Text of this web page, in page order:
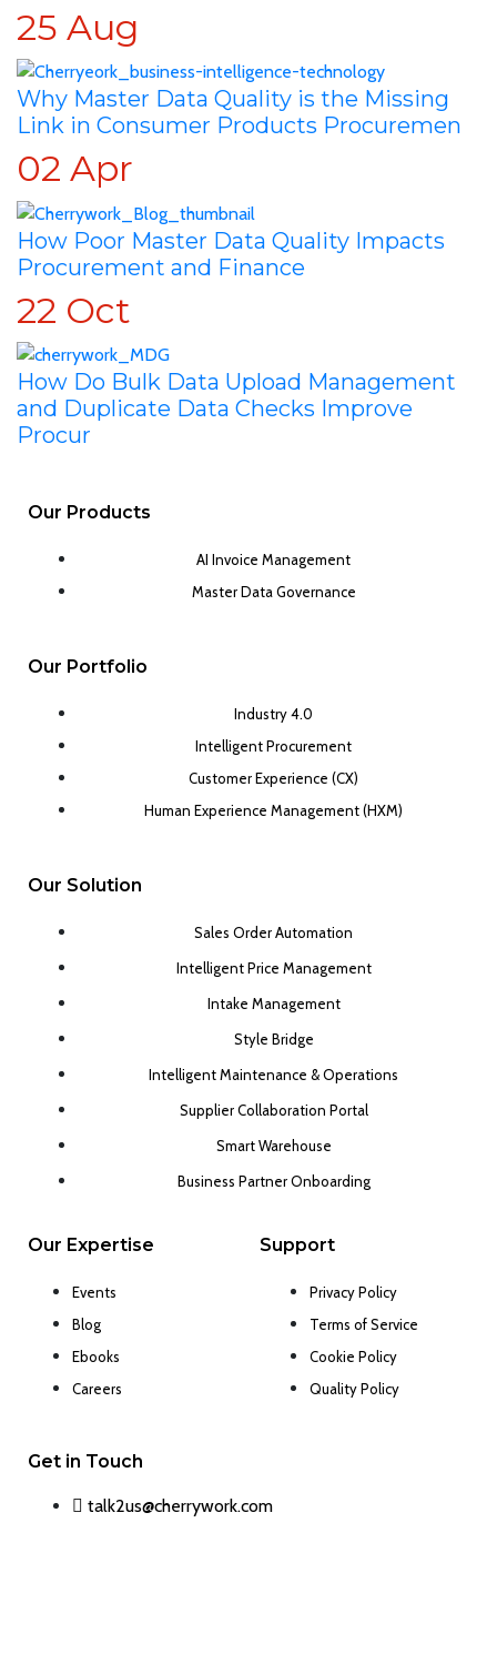
25 Aug
Why Master Data Quality is the Missing
Link in Consumer Products Procuremen
02 Apr
How Poor Master Data Quality Impacts
Procurement and Finance
22 Oct
How Do Bulk Data Upload Management
and Duplicate Data Checks Improve
Procur
Our Products
AI Invoice Management
Master Data Governance
Our Portfolio
Industry 4.0
Intelligent Procurement
Customer Experience (CX)
Human Experience Management (HXM)
Our Solution
Sales Order Automation
Intelligent Price Management
Intake Management
Style Bridge
Intelligent Maintenance & Operations
Supplier Collaboration Portal
Smart Warehouse
Business Partner Onboarding
Our Expertise
Events
Blog
Ebooks
Careers
Support
Privacy Policy
Terms of Service
Cookie Policy
Quality Policy
Get in Touch
talk2us@cherrywork.com